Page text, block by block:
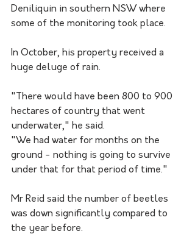
Deniliquin in southern NSW where
some of the monitoring took place.
In October, his property received a
huge deluge of rain.
"There would have been 800 to 900
hectares of country that went
underwater," he said.
"We had water for months on the
ground - nothing is going to survive
under that for that period of time."
Mr Reid said the number of beetles
was down significantly compared to
the year before.